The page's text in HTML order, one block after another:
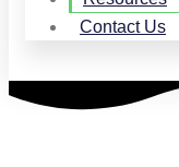
Contact Us